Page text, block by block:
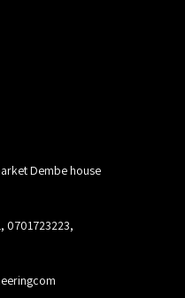
Dembe house
0701723223,